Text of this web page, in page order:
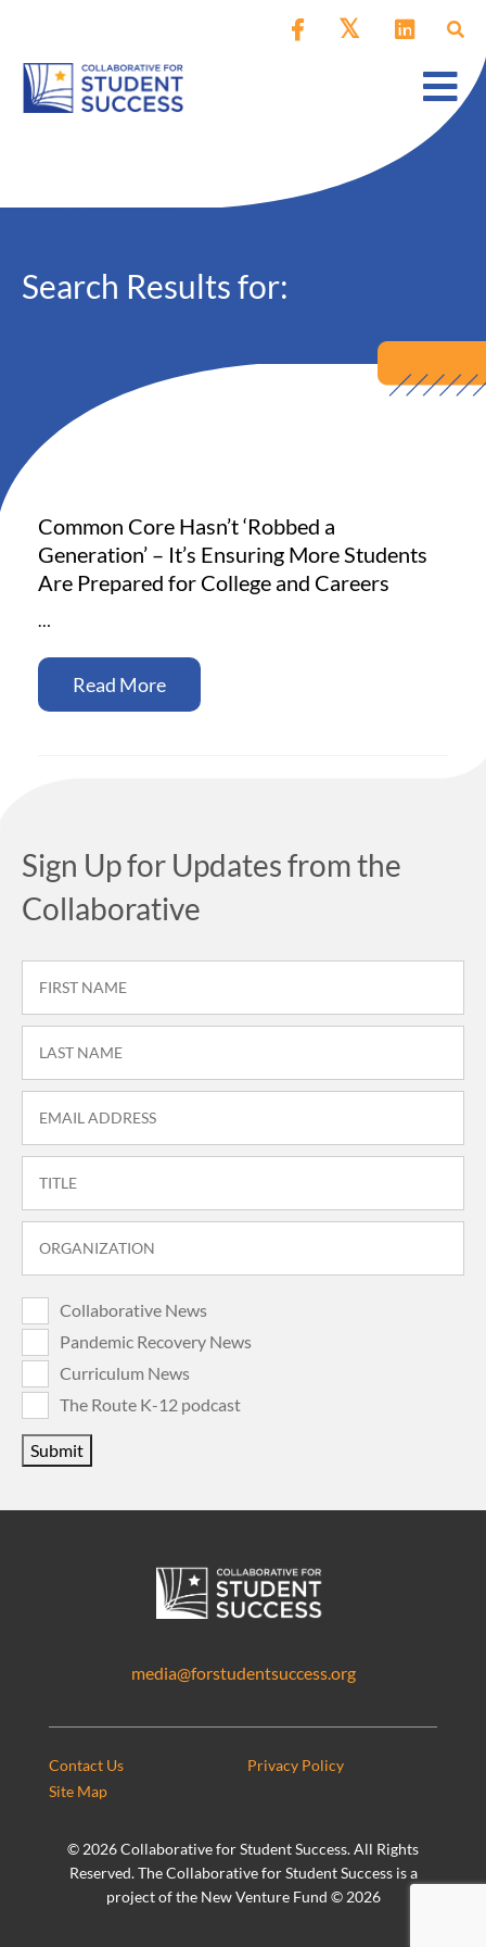
Search Results for:
Common Core Hasn’t ‘Robbed a
Generation’ – It’s Ensuring More Students
Are Prepared for College and Careers
…
Read More
Sign Up for Updates from the
Collaborative
Collaborative News
Pandemic Recovery News
Curriculum News
The Route K-12 podcast
Submit
media@forstudentsuccess.org
© 2026 Collaborative for Student Success. All Rights
Reserved. The Collaborative for Student Success is a
project of the New Venture Fund © 2026
Contact Us
Privacy Policy
Site Map